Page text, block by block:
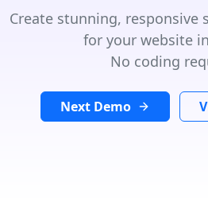
Create stunning, responsive
for your website
No coding
Next Demo